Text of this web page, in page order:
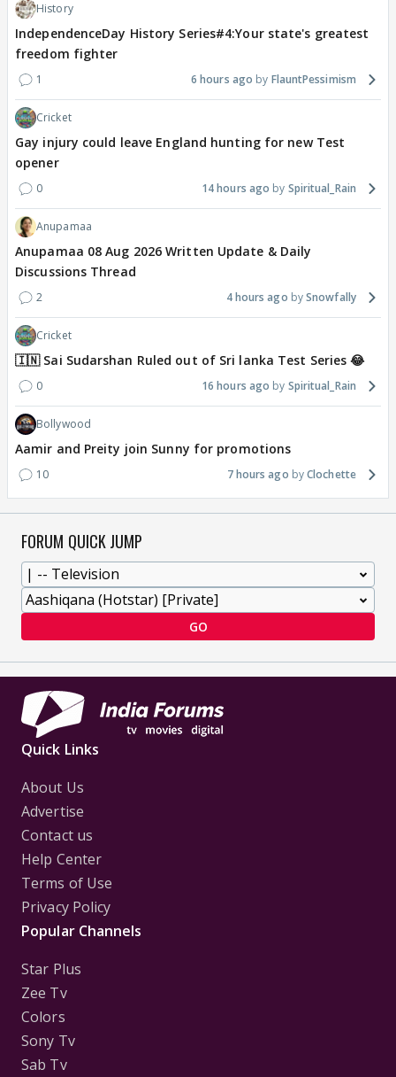
History
IndependenceDay History Series#4:Your state's greatest
freedom fighter
1 6 hours ago FlauntPessimism
Cricket
Gay injury could leave England hunting for new Test
opener
0 14 hours ago Spiritual_Rain
Anupamaa
Anupamaa 08 Aug 2026 Written Update & Daily
Discussions Thread
2 4 hours ago Snowfally
Cricket
🇮🇳 Sai Sudarshan Ruled out of Sri lanka Test Series 😂
0 16 hours ago Spiritual_Rain
Bollywood
Aamir and Preity join Sunny for promotions
10 7 hours ago Clochette
FORUM QUICK JUMP
GO
Quick Links
About Us
Advertise
Contact us
Help Center
Terms of Use
Privacy Policy
Popular Channels
Star Plus
Zee Tv
Colors
Sony Tv
Sab Tv